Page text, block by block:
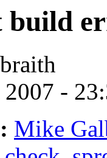
build
-
Mike